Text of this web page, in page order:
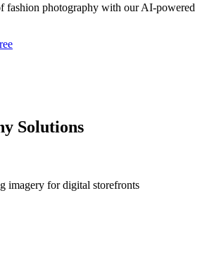
fashion photography with our AI-powered
Solutions
imagery for digital storefronts